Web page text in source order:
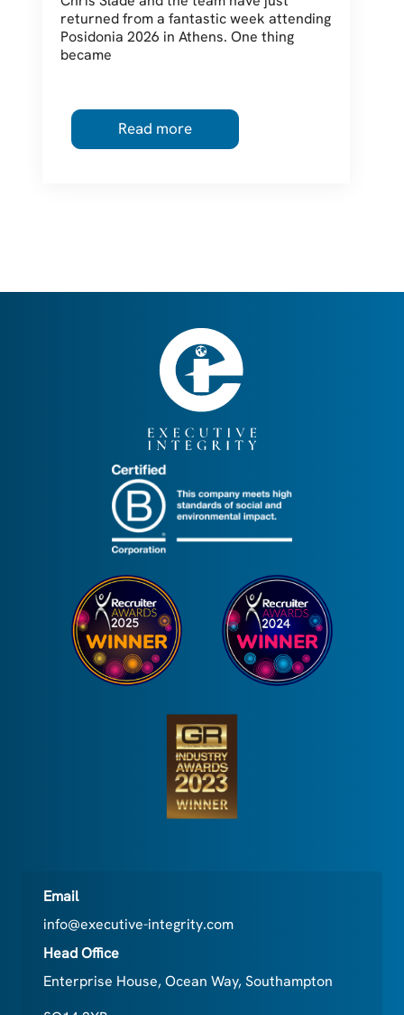
returned from a fantastic week attending
Posidonia 2026 in Athens. One thing
became
Read more
Email
info@executive-integrity.com
Head Office
Enterprise House, Ocean Way, Southampton